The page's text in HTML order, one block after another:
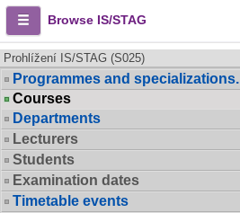
Browse IS/STAG
Prohlížení IS/STAG (S025)
Programmes and specializations.
Courses
Departments
Lecturers
Students
Examination dates
Timetable events